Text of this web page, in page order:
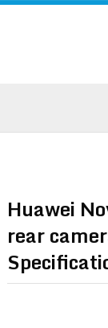
Huawei
rear